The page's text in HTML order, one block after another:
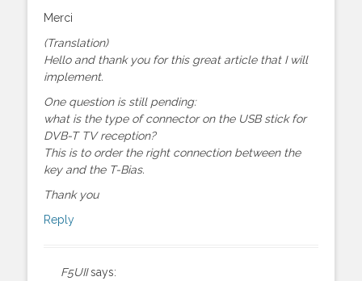
Merci
(Translation)
Hello and thank you for this great article that I will
implement.
One question is still pending:
what is the type of connector on the USB stick for
DVB-T TV reception?
This is to order the right connection between the
key and the T-Bias.
Thank you
Reply
F5UII says: